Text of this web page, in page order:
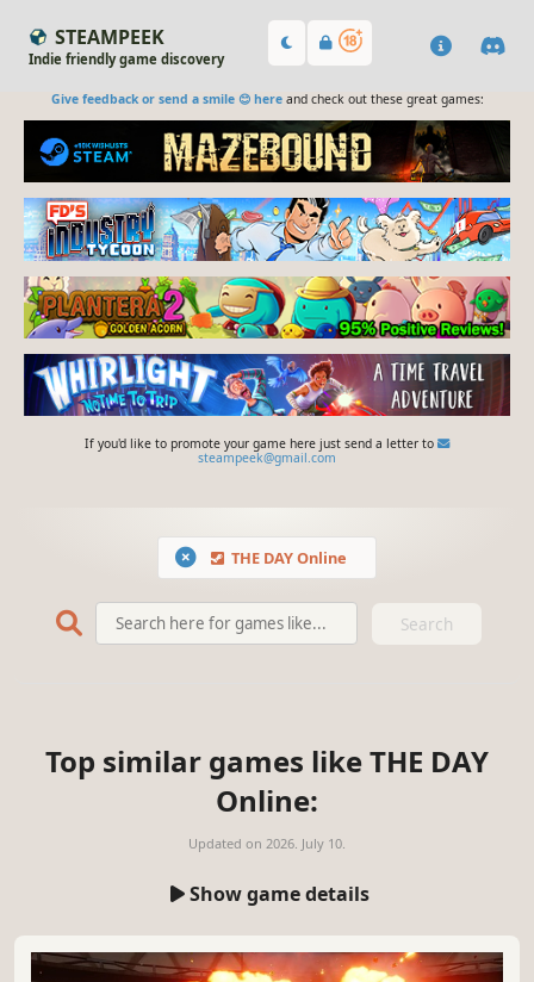
STEAMPEEK
Indie friendly game discovery
Give feedback or send a smile 😊 hereand check out these great games:
If you'd like to promote your game here just send a letter to
steampeek@gmail.com
THE DAY Online
Search
Top similar games like THE DAY
Online:
Updated on 2026. July 10.
Show game details